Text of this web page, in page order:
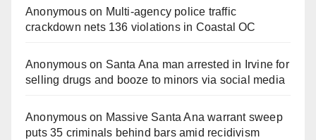
Anonymouson Multi‑agency police traffic
crackdown nets 136 violations in Coastal OC
Anonymouson Santa Ana man arrested in Irvine for
selling drugs and booze to minors via social media
Anonymouson Massive Santa Ana warrant sweep
puts 35 criminals behind bars amid recidivism